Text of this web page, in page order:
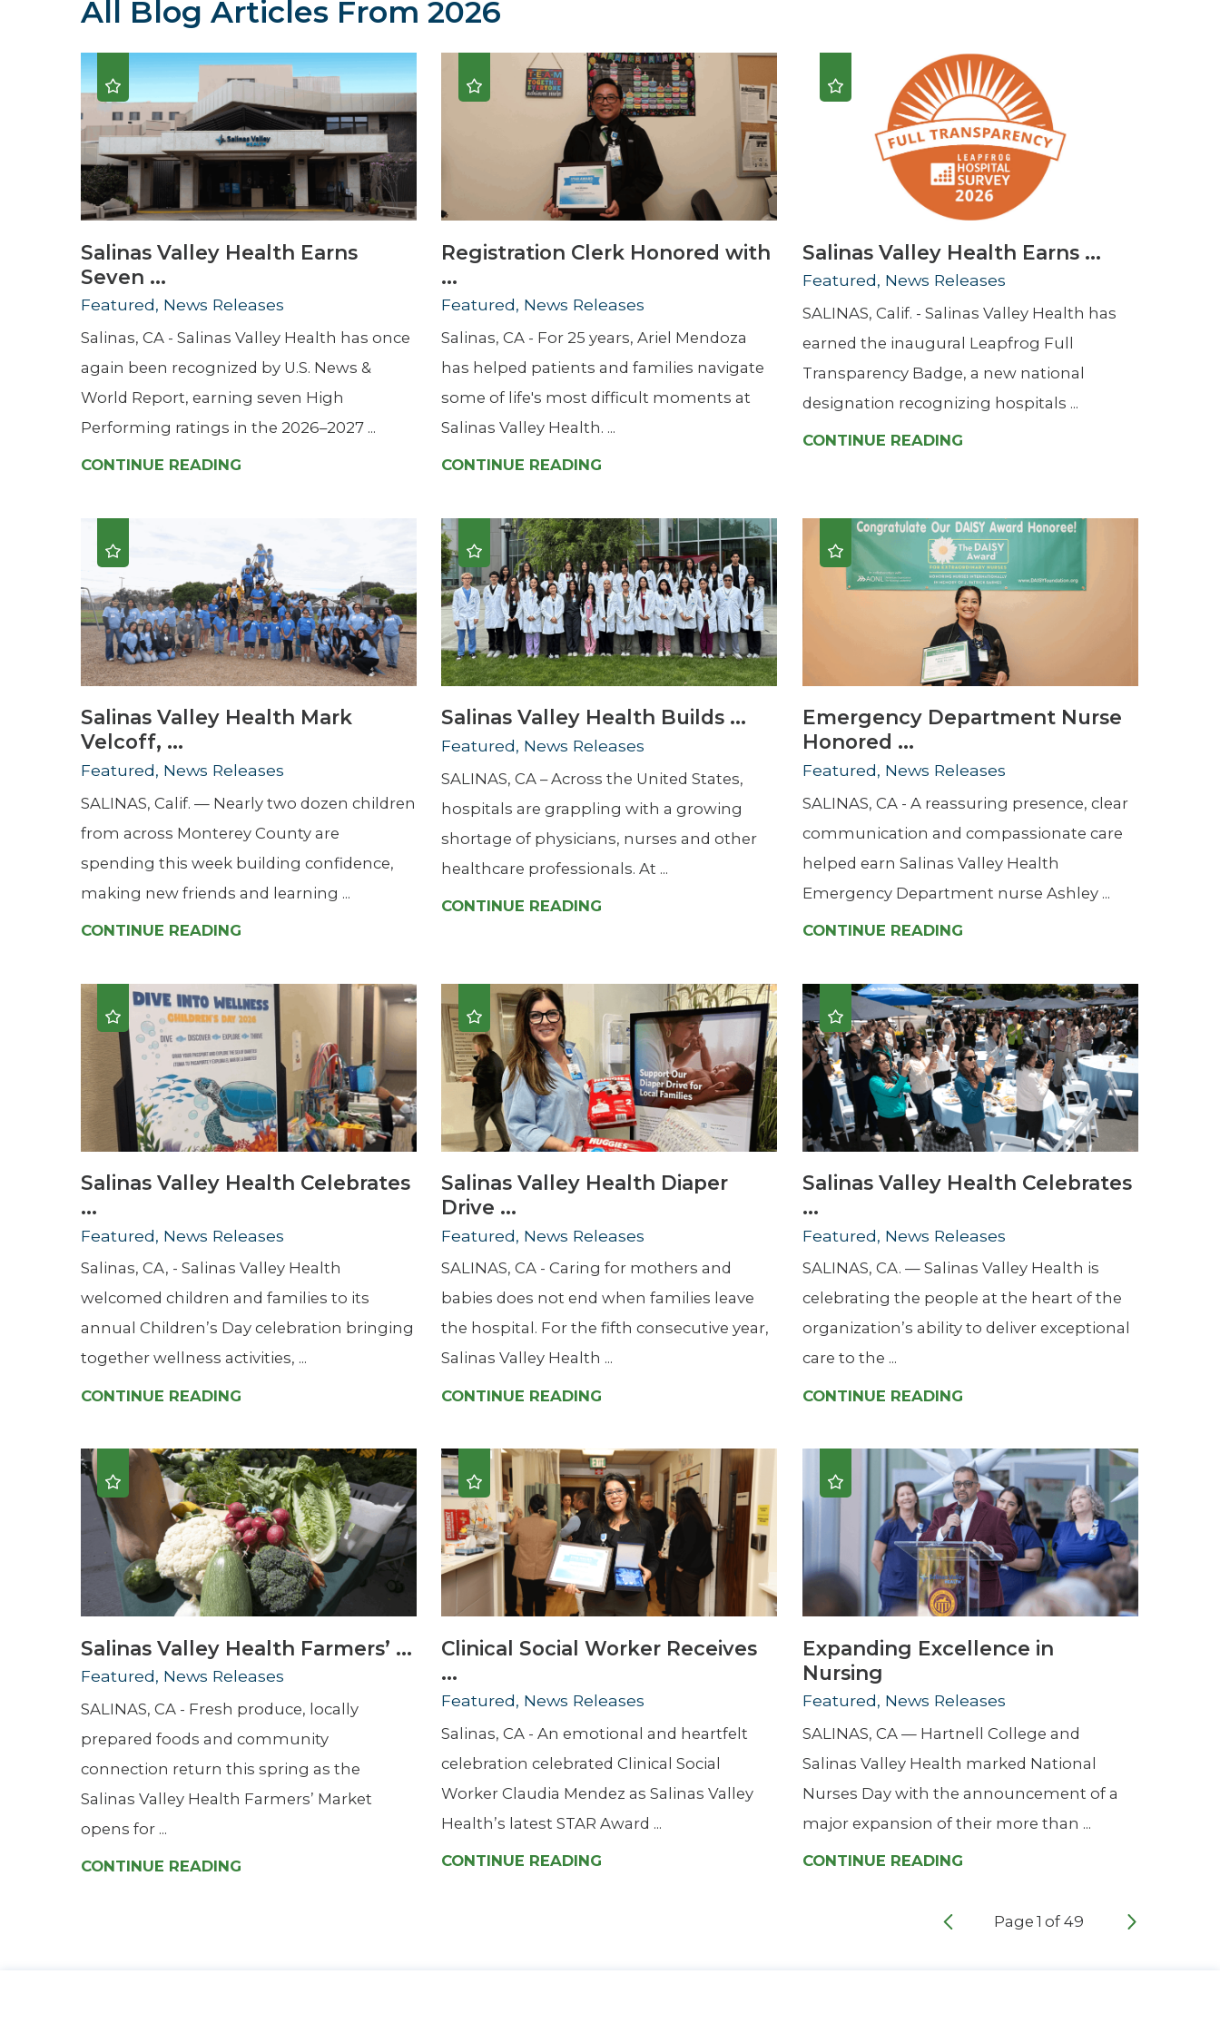
Newsletter
Hospitalist
Imaging
Infectious Diseases
Palliative Medicine
Pediatrics
Pharmacotherapy Services
Women's Health
Wound Healing Services
All Blog ArticlesFrom 2026
Salinas Valley Health Earns
Seven ...
Featured, News Releases
Salinas, CA - Salinas Valley Health has once
again been recognized by U.S. News &
World Report, earning seven High
Performing ratings in the 2026–2027 ...
CONTINUE READING
Registration Clerk Honored with
...
Featured, News Releases
Salinas, CA - For 25 years, Ariel Mendoza
has helped patients and families navigate
some of life's most difficult moments at
Salinas Valley Health. ...
CONTINUE READING
Salinas Valley Health Earns ...
Featured, News Releases
SALINAS, Calif. - Salinas Valley Health has
earned the inaugural Leapfrog Full
Transparency Badge, a new national
designation recognizing hospitals ...
CONTINUE READING
Salinas Valley Health Mark
Velcoff, ...
Featured, News Releases
SALINAS, Calif. — Nearly two dozen children
from across Monterey County are
spending this week building confidence,
making new friends and learning ...
CONTINUE READING
Salinas Valley Health Builds ...
Featured, News Releases
SALINAS, CA – Across the United States,
hospitals are grappling with a growing
shortage of physicians, nurses and other
healthcare professionals. At ...
CONTINUE READING
Emergency Department Nurse
Honored ...
Featured, News Releases
SALINAS, CA - A reassuring presence, clear
communication and compassionate care
helped earn Salinas Valley Health
Emergency Department nurse Ashley ...
CONTINUE READING
Salinas Valley Health Celebrates
...
Featured, News Releases
Salinas, CA, - Salinas Valley Health
welcomed children and families to its
annual Children’s Day celebration bringing
together wellness activities, ...
CONTINUE READING
Salinas Valley Health Diaper
Drive ...
Featured, News Releases
SALINAS, CA - Caring for mothers and
babies does not end when families leave
the hospital. For the fifth consecutive year,
Salinas Valley Health ...
CONTINUE READING
Salinas Valley Health Celebrates
...
Featured, News Releases
SALINAS, CA. — Salinas Valley Health is
celebrating the people at the heart of the
organization’s ability to deliver exceptional
care to the ...
CONTINUE READING
Salinas Valley Health Farmers’ ...
Featured, News Releases
SALINAS, CA - Fresh produce, locally
prepared foods and community
connection return this spring as the
Salinas Valley Health Farmers’ Market
opens for ...
CONTINUE READING
Clinical Social Worker Receives
...
Featured, News Releases
Salinas, CA - An emotional and heartfelt
celebration celebrated Clinical Social
Worker Claudia Mendez as Salinas Valley
Health’s latest STAR Award ...
CONTINUE READING
Expanding Excellence in
Nursing
Featured, News Releases
SALINAS, CA — Hartnell College and
Salinas Valley Health marked National
Nurses Day with the announcement of a
major expansion of their more than ...
CONTINUE READING
Page 1 of 49